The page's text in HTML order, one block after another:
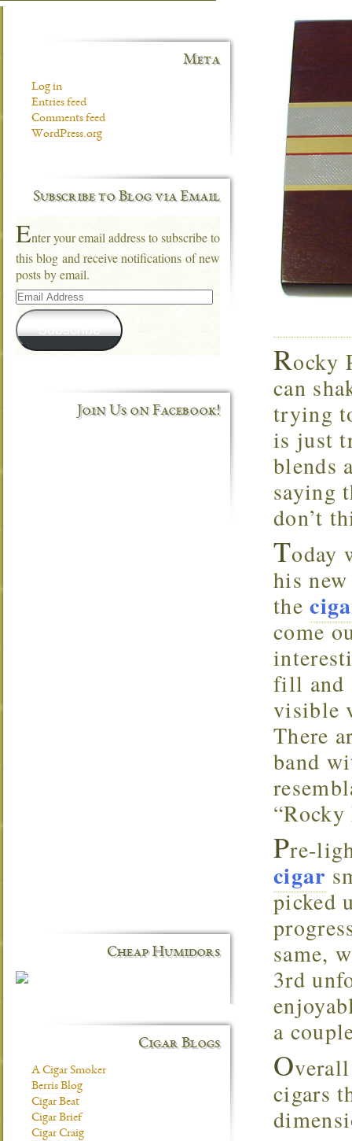
Rocky
can
trying
is just
blends
saying
don’t
Today
his
the
come
fill and
visible
There
band
Pre-
cigar
picked
same,
3rd
a
O
cigars
Meta
Log in
Entries feed
Comments feed
WordPress.org
Subscribe to Blog via Email
Enter your email address to subscribe to
this blog and receive notifications of new
posts by email.
Email
Address
Subscribe
Join Us on Facebook!
Cheap Humidors
Cigar Blogs
A Cigar Smoker
Berris Blog
Cigar Beat
Cigar Brief
Cigar Craig